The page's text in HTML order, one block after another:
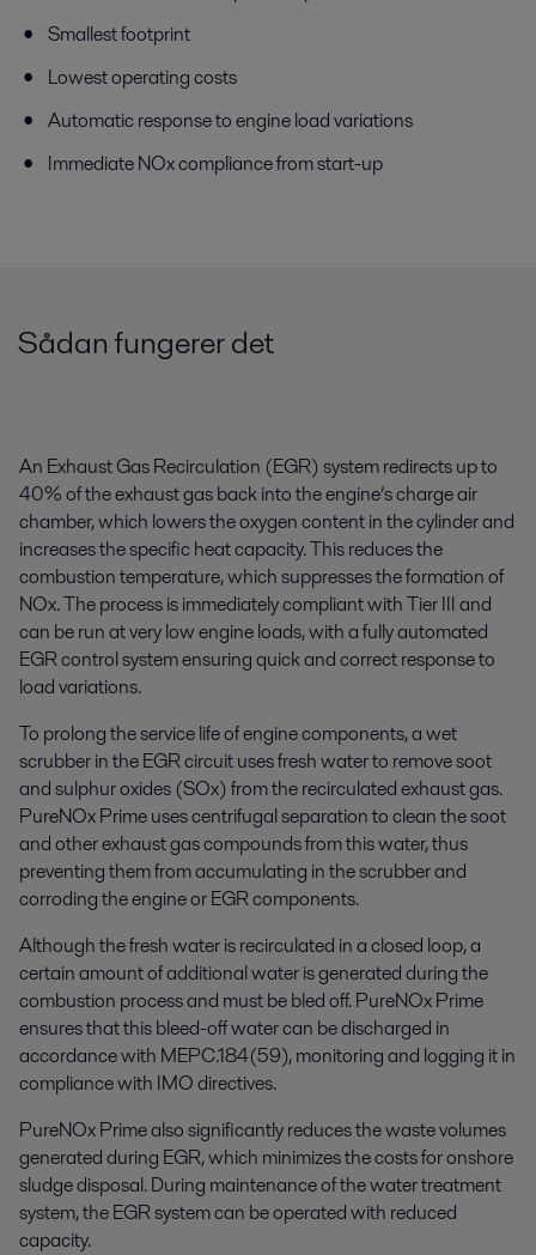
Smallest footprint
Lowest operating costs
Automatic response to engine load variations
Immediate NOx compliance from start-up
Sådan fungerer det
An Exhaust Gas Recirculation (EGR) system redirects up to
40% of the exhaust gas back into the engine’s charge air
chamber, which lowers the oxygen content in the cylinder and
increases the specific heat capacity. This reduces the
combustion temperature, which suppresses the formation of
NOx. The process is immediately compliant with Tier III and
can be run at very low engine loads, with a fully automated
EGR control system ensuring quick and correct response to
load variations.
To prolong the service life of engine components, a wet
scrubber in the EGR circuit uses fresh water to remove soot
and sulphur oxides (SOx) from the recirculated exhaust gas.
PureNOx Prime uses centrifugal separation to clean the soot
and other exhaust gas compounds from this water, thus
preventing them from accumulating in the scrubber and
corroding the engine or EGR components.
Although the fresh water is recirculated in a closed loop, a
certain amount of additional water is generated during the
combustion process and must be bled off. PureNOx Prime
ensures that this bleed-off water can be discharged in
accordance with MEPC.184(59), monitoring and logging it in
compliance with IMO directives.
PureNOx Prime also significantly reduces the waste volumes
generated during EGR, which minimizes the costs for onshore
sludge disposal. During maintenance of the water treatment
system, the EGR system can be operated with reduced
capacity.